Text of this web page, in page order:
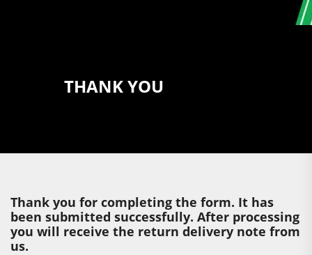
THANK YOU
Thank you for completing the form. It has
been submitted successfully. After processing
you will receive the return delivery note from
us.